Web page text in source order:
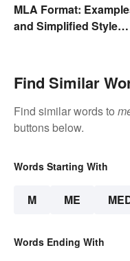
MLA Format:
and Simplified Style
Find Similar
Find similar words to
buttons below.
Words Starting With
M ME
Words Ending With